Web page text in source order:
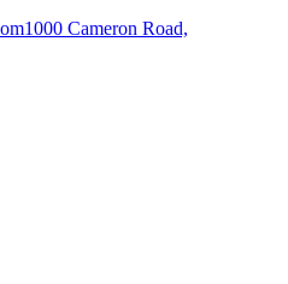
1000 Cameron Road,